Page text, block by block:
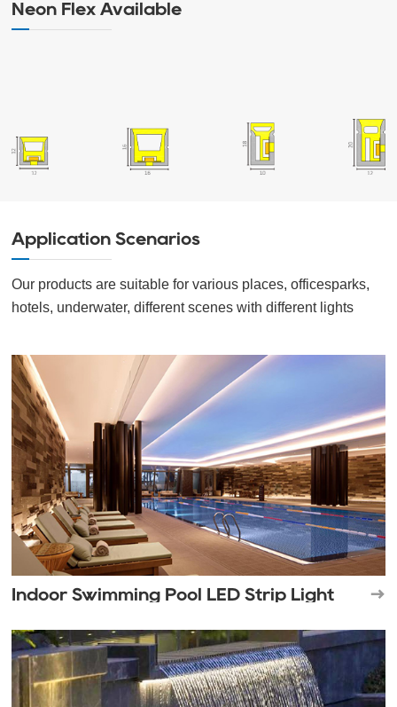
Neon Flex Available
Application Scenarios
Our products are suitable for various places, officesparks,
hotels, underwater, different scenes with different lights
Indoor Swimming Pool LED Strip Light